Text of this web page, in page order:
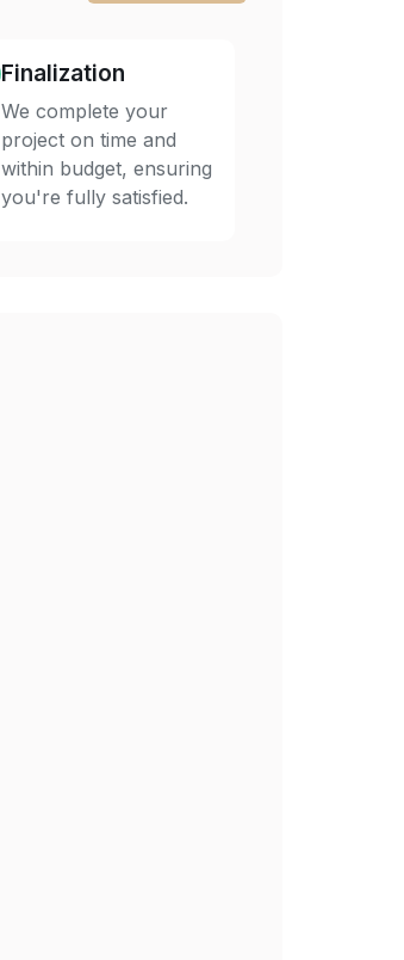
Finalization
We complete your
project on time and
within budget, ensuring
you're fully satisfied.